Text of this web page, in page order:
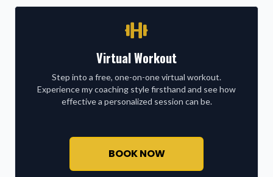
Virtual Workout
Step into a free, one-on-one virtual workout.
Experience my coaching style firsthand and see how
effective a personalized session can be.
BOOK NOW